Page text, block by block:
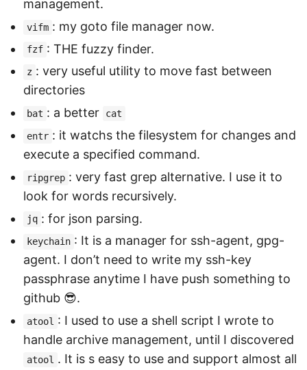
management.
vifm : my goto file manager now.
fzf : THE fuzzy finder.
z : very useful utility to move fast between
directories
bat : a better cat
entr : it watchs the filesystem for changes and
execute a specified command.
ripgrep : very fast grep alternative. I use it to
look for words recursively.
jq : for json parsing.
keychain : It is a manager for ssh-agent, gpg-
agent. I don’t need to write my ssh-key
passphrase anytime I have push something to
github 😎.
atool : I used to use a shell script I wrote to
handle archive management, until I discovered
atool . It is s easy to use and support almost all